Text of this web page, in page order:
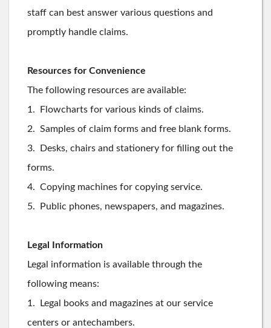
staff can best answer various questions and
promptly handle claims.
Resources for Convenience
The following resources are available:
1. Flowcharts for various kinds of claims.
2. Samples of claim forms and free blank forms.
3. Desks, chairs and stationery for filling out the
forms.
4. Copying machines for copying service.
5. Public phones, newspapers, and magazines.
Legal Information
Legal information is available through the
following means:
1. Legal books and magazines at our service
centers or antechambers.